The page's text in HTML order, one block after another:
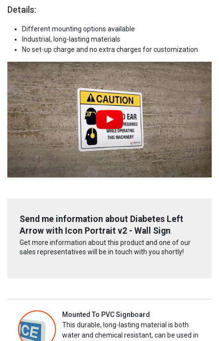
Details:
Different mounting options available
Industrial, long-lasting materials
No set-up charge and no extra charges for customization
Send me information about Diabetes Left
Arrow with Icon Portrait v2 - Wall Sign
Get more information about this product and one of our
sales representatives will be in touch with you shortly!
Mounted To PVC Signboard
This durable, long-lasting material is both
water and chemical resistant, can be used in